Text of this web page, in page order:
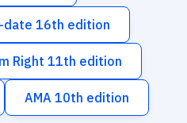
date 16th edition
Right 11th edition
AMA 10th edition